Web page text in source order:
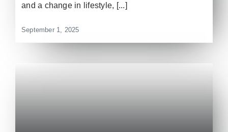
and a change in lifestyle, [...]
September 1, 2025